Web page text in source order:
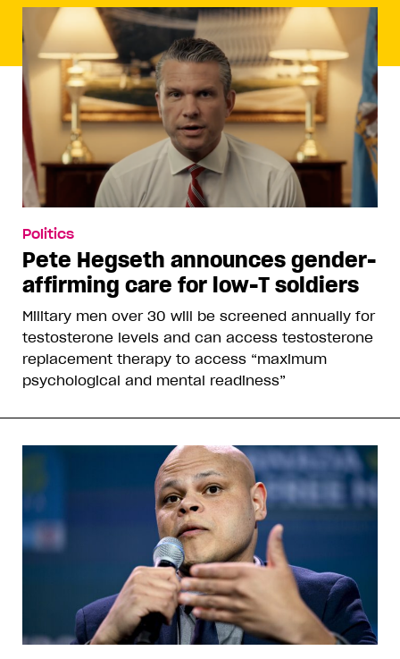
Politics
Pete Hegseth announces gender-
affirming care for low-T soldiers
Military men over 30 will be screened annually for
testosterone levels and can access testosterone
replacement therapy to access “maximum
psychological and mental readiness”